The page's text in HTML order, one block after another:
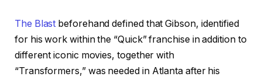
The Blast beforehand defined that Gibson, identified
for his work within the “Quick” franchise in addition to
different iconic movies, together with
“Transformers,” was needed in Atlanta after his